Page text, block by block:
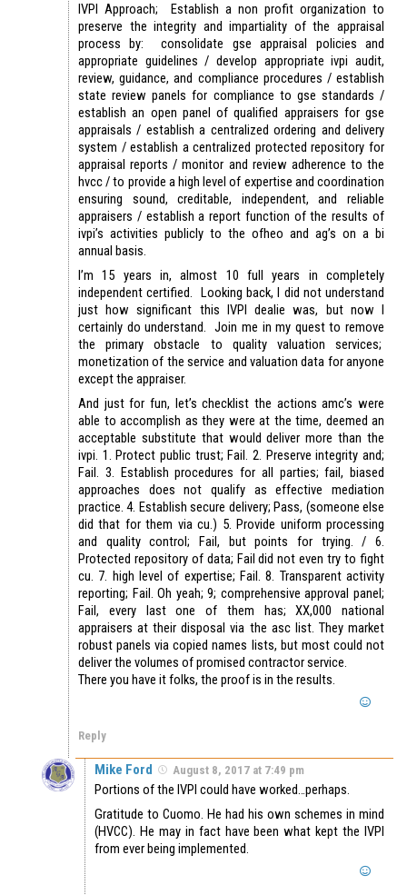
IVPI Approach; Establish a non profit organization to
preserve the integrity and impartiality of the appraisal
process by: consolidate gse appraisal policies and
appropriate guidelines / develop appropriate ivpi audit,
review, guidance, and compliance procedures / establish
state review panels for compliance to gse standards /
establish an open panel of qualified appraisers for gse
appraisals / establish a centralized ordering and delivery
system / establish a centralized protected repository for
appraisal reports / monitor and review adherence to the
hvcc / to provide a high level of expertise and coordination
ensuring sound, creditable, independent, and reliable
appraisers / establish a report function of the results of
ivpi’s activities publicly to the ofheo and ag’s on a bi
annual basis.
I’m 15 years in, almost 10 full years in completely
independent certified. Looking back, I did not understand
just how significant this IVPI dealie was, but now I
certainly do understand. Join me in my quest to remove
the primary obstacle to quality valuation services;
monetization of the service and valuation data for anyone
except the appraiser.
And just for fun, let’s checklist the actions amc’s were
able to accomplish as they were at the time, deemed an
acceptable substitute that would deliver more than the
ivpi. 1. Protect public trust; Fail. 2. Preserve integrity and;
Fail. 3. Establish procedures for all parties; fail, biased
approaches does not qualify as effective mediation
practice. 4. Establish secure delivery; Pass, (someone else
did that for them via cu.) 5. Provide uniform processing
and quality control; Fail, but points for trying. / 6.
Protected repository of data; Fail did not even try to fight
cu. 7. high level of expertise; Fail. 8. Transparent activity
reporting; Fail. Oh yeah; 9; comprehensive approval panel;
Fail, every last one of them has; XX,000 national
appraisers at their disposal via the asc list. They market
robust panels via copied names lists, but most could not
deliver the volumes of promised contractor service.
There you have it folks, the proof is in the results.
Reply
Mike Ford August 8, 2017 at 7:49 pm
Portions of the IVPI could have worked…perhaps.
Gratitude to Cuomo. He had his own schemes in mind
(HVCC). He may in fact have been what kept the IVPI
from ever being implemented.